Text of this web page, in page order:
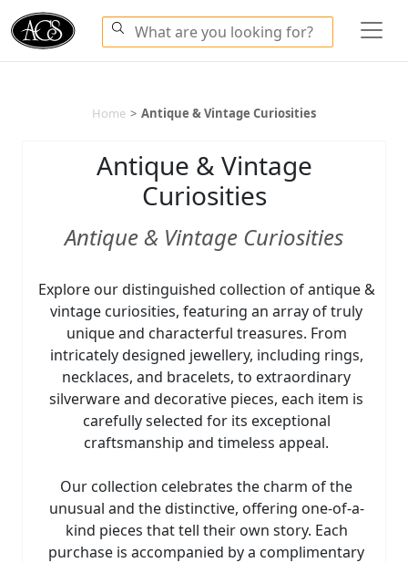
Home > Antique & Vintage Curiosities
Antique & Vintage
Curiosities
Antique & Vintage Curiosities
Explore our distinguished collection of antique &
vintage curiosities, featuring an array of truly
unique and characterful treasures. From
intricately designed jewellery, including rings,
necklaces, and bracelets, to extraordinary
silverware and decorative pieces, each item is
carefully selected for its exceptional
craftsmanship and timeless appeal.
Our collection celebrates the charm of the
unusual and the distinctive, offering one-of-a-
kind pieces that tell their own story. Each
purchase is accompanied by a complimentary